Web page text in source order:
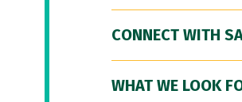
CONNECT WITH
WHAT WE LOOK